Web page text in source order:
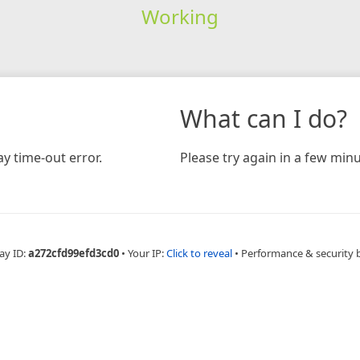
Working
time-out error.
What can I do?
Please try again in a few
ID:a272cfd99efd3cd0 • Your IP:Click to reveal • Performance & security